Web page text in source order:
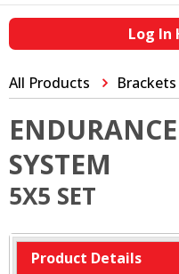
Log In
All Products Brackets
SYSTEM
5X5 SET
Product Details